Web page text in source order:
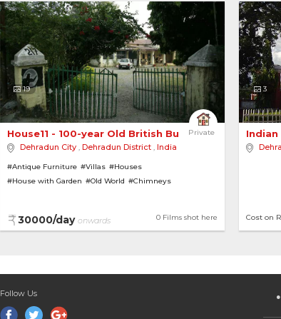
19
Private
House11 - 100-year Old British Bungalow in Dehr...
Dehradun City , Dehradun District , India
#Antique Furniture #Villas #Houses
#House with Garden #Old World #Chimneys
0 Films shot here
30000/day onwards
3
Indian
Cost on
Follow Us ●